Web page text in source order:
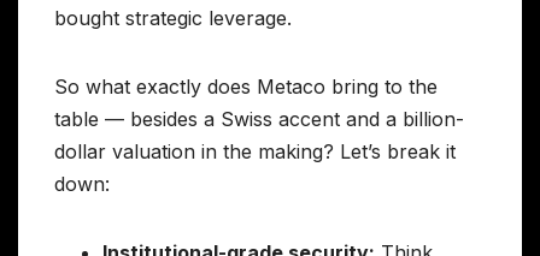
bought strategic leverage.
So what exactly does Metaco bring to the
table — besides a Swiss accent and a billion-
dollar valuation in the making? Let’s break it
down: